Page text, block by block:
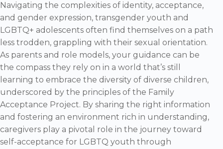
Navigating the complexities of identity, acceptance,
and gender expression, transgender youth and
LGBTQ+ adolescents often find themselves on a path
less trodden, grappling with their sexual orientation.
As parents and role models, your guidance can be
the compass they rely on in a world that’s still
learning to embrace the diversity of diverse children,
underscored by the principles of the Family
Acceptance Project. By sharing the right information
and fostering an environment rich in understanding,
caregivers play a pivotal role in the journey toward
self-acceptance for LGBTQ youth through